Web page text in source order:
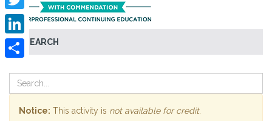
SEARCH
Twitter
LinkedIn
Notice: This activity is not available for credit.